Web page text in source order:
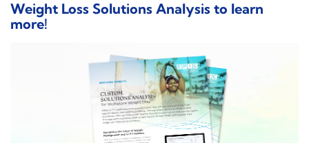
Weight Loss Solutions Analysis to learn
more!